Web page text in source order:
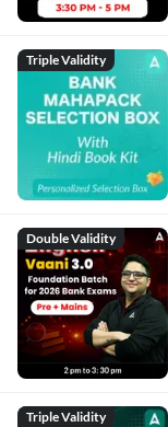
Triple Validity
Double Validity
Triple Validity